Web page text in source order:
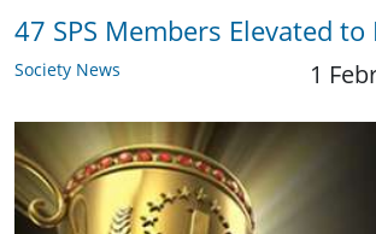
47 SPS Members Elevated to
Society News 1